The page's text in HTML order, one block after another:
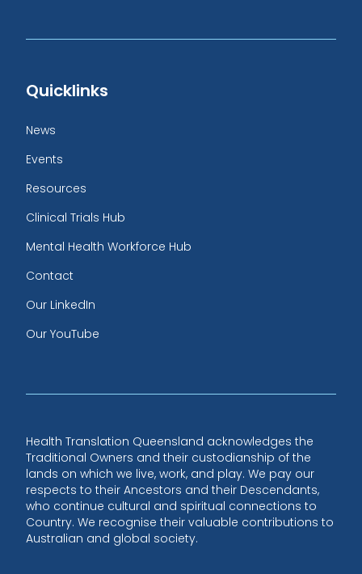
Quicklinks
News
Events
Resources
Clinical Trials Hub
Mental Health Workforce Hub
Contact
Our LinkedIn
Our YouTube
Health Translation Queensland acknowledges the
Traditional Owners and their custodianship of the
lands on which we live, work, and play. We pay our
respects to their Ancestors and their Descendants,
who continue cultural and spiritual connections to
Country. We recognise their valuable contributions to
Australian and global society.